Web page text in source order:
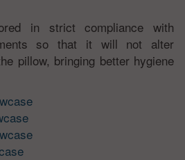
in strict compliance with
so that it will not alter
pillow, bringing better hygiene